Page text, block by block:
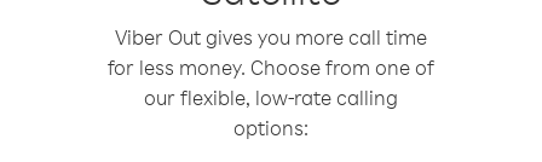
Viber Out gives you more call time
for less money. Choose from one of
our flexible, low-rate calling
options: